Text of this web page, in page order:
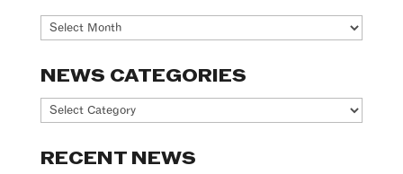
Archives
NEWS CATEGORIES
News
RECENT NEWS